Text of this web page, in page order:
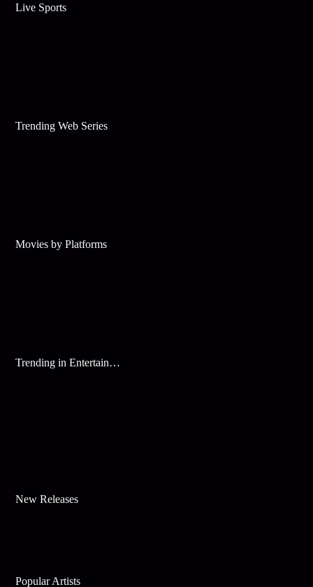
Live Sports
Trending Web Series
Movies by Platforms
Trending in Entertainment
New Releases
Popular Artists